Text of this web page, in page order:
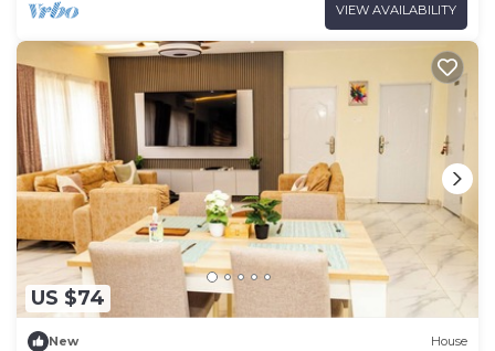
VIEW AVAILABILITY
US $74
New House